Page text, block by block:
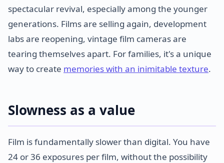
spectacular revival, especially among the younger
generations. Films are selling again, development
labs are reopening, vintage film cameras are
tearing themselves apart. For families, it's a unique
way to create memories with an inimitable texture.
Slowness as a value
Film is fundamentally slower than digital. You have
24 or 36 exposures per film, without the possibility